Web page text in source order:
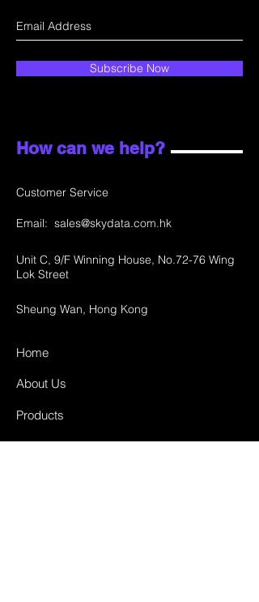
Subscribe Now
How can we help?
Customer Service
Email: sales@skydata.com.hk
Unit C, 9/F Winning House, No.72-76 Wing
Lok Street
Sheung Wan, Hong Kong
Home
About Us
Products
Projects